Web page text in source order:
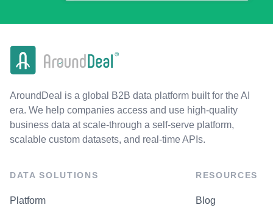
AroundDeal is a global B2B data platform built for the AI
era. We help companies access and use high-quality
business data at scale-through a self-serve platform,
scalable custom datasets, and real-time APIs.
DATA SOLUTIONS
Platform
RESOURCES
Blog